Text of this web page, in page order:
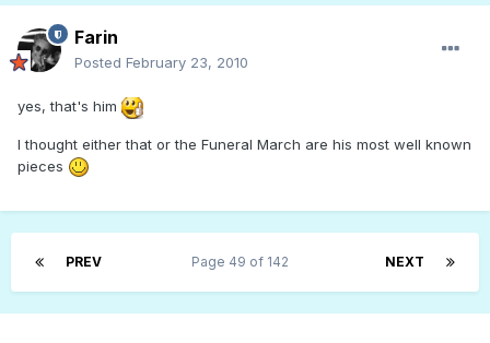
Farin
Posted February 23, 2010
yes, that's him
I thought either that or the Funeral March are his most well known
pieces
PREV NEXT
Page 49 of 142